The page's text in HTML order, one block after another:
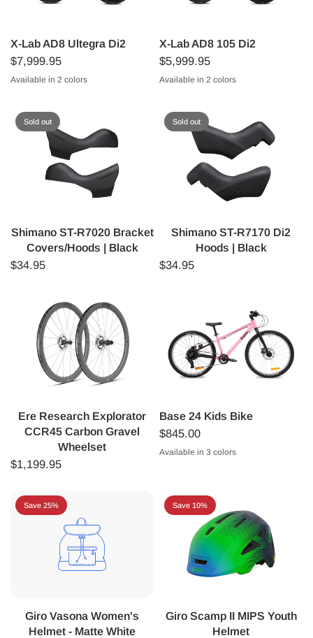
X-Lab AD8 Ultegra Di2
$7,999.95
Starlight Blue/White
Sunspot Red/Black
Available in 2 colors
X-Lab AD8 105 Di2
$5,999.95
Starlight Blue/White
Sunspot Red/Black
Available in 2 colors
Sold out
Shimano ST-R7020 Bracket
Covers/Hoods | Black
$34.95
Sold out
Shimano ST-R7170 Di2
Hoods | Black
$34.95
Ere Research Explorator
CCR45 Carbon Gravel
Wheelset
$1,199.95
Base 24 Kids Bike
$845.00
Available in 3 colors
Save 25%
Giro Vasona Women's
Helmet - Matte White
Save 10%
Giro Scamp II MIPS Youth
Helmet